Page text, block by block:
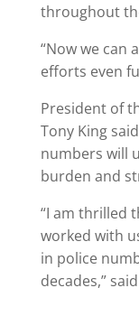
throughout
“Now we can
efforts even
President of
Tony King
numbers will
burden and
“I am thrilled
worked with
in police
decades,”